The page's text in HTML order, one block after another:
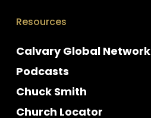
Resources
Calvary Global Network
Podcasts
Chuck Smith
Church Locator